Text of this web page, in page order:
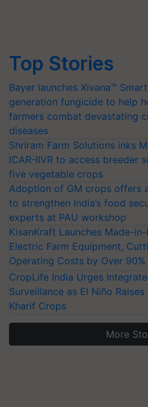
Top Stories
Bayer launches Xivana™
generation fungicide to help
farmers combat devastating
diseases
Shriram Farm Solutions inks
ICAR-IIVR to access breeder
five vegetable crops
Adoption of GM crops offers
to strengthen India’s food
experts at PAU workshop
KisanKraft Launches Made-in-
Electric Farm Equipment,
Operating Costs by Over 90%
CropLife India Urges
Surveillance as El Niño
Kharif Crops
More